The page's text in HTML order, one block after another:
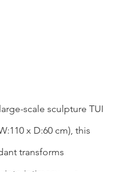
scale sculpture TUI
x D:60 cm), this
transforms